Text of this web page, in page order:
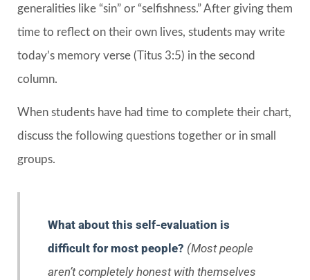
generalities like “sin” or “selfishness.” After giving them
time to reflect on their own lives, students may write
today’s memory verse (Titus 3:5) in the second
column.
When students have had time to complete their chart,
discuss the following questions together or in small
groups.
What about this self-evaluation is
difficult for most people? (Most people
aren’t completely honest with themselves